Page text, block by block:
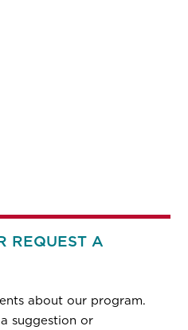
REQUEST A
about our program.
suggestion or